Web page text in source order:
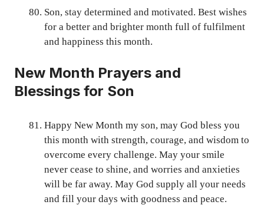
Son, stay determined and motivated. Best wishes
for a better and brighter month full of fulfilment
and happiness this month.
New Month Prayers and
Blessings for Son
Happy New Month my son, may God bless you
this month with strength, courage, and wisdom to
overcome every challenge. May your smile
never cease to shine, and worries and anxieties
will be far away. May God supply all your needs
and fill your days with goodness and peace.